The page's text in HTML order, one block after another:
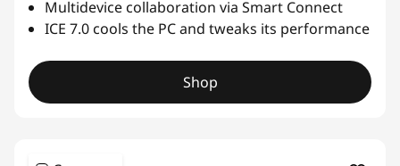
Multidevice collaboration via Smart Connect
ICE 7.0 cools the PC and tweaks its performance
Shop